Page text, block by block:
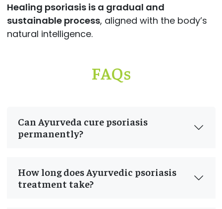
Healing psoriasis is a gradual and
sustainable process, aligned with the body’s
natural intelligence.
FAQs
Can Ayurveda cure psoriasis
permanently?
How long does Ayurvedic psoriasis
treatment take?